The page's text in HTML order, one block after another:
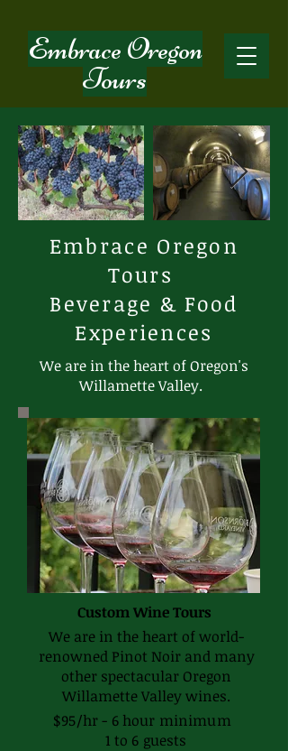
Embrace Oregon
Tours
Embrace Oregon
Tours
Beverage & Food
Experiences
We are in the heart of Oregon's
Willamette Valley.
Custom Wine Tours
We are in the heart of world-
renowned Pinot Noir and many
other spectacular Oregon
Willamette Valley wines.
$95/hr - 6 hour minimum
1 to 6 guests